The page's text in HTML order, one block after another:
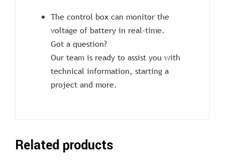
The control box can monitor the
voltage of battery in real-time.
Got a question?
Our team is ready to assist you with
technical information, starting a
project and more.
Related products